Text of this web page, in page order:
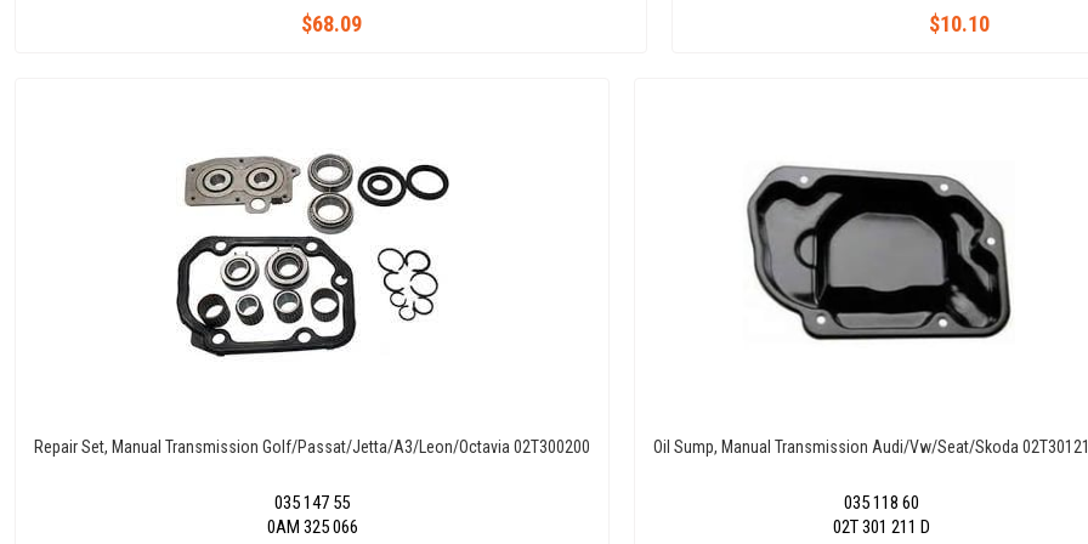
$68.09 $10.10
Repair Set, Manual Transmission Golf/Passat/Jetta/A3/Leon/Octavia 02T300200
035 147 55
0AM 325 066
Oil Sump, Manual Transmission Audi/Vw/Seat/Skoda
035 118 60
02T 301 211 D